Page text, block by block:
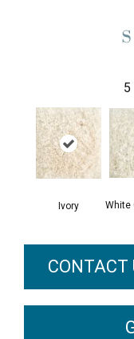
5
Ivory White
CONTACT